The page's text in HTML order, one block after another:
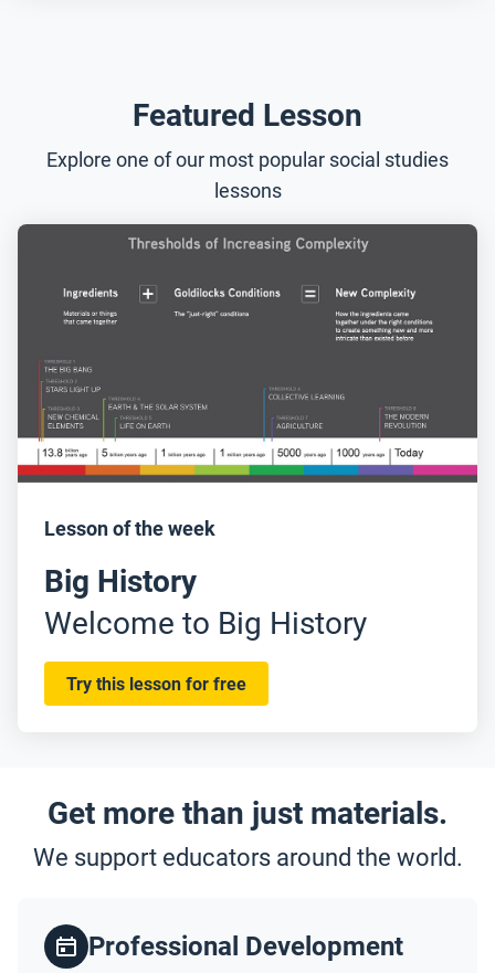
Featured Lesson
Explore one of our most popular social studies
lessons
Lesson of the week
Big History
Welcome to Big History
Try this lesson for free
Get more than just materials.
We support educators around the world.
Professional Development